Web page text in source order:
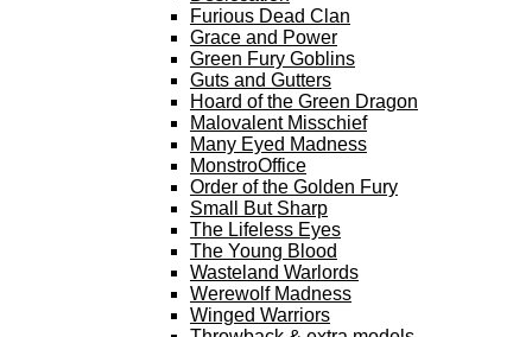
Furious Dead Clan
Grace and Power
Green Fury Goblins
Guts and Gutters
Hoard of the Green Dragon
Malovalent Misschief
Many Eyed Madness
MonstroOffice
Order of the Golden Fury
Small But Sharp
The Lifeless Eyes
The Young Blood
Wasteland Warlords
Werewolf Madness
Winged Warriors